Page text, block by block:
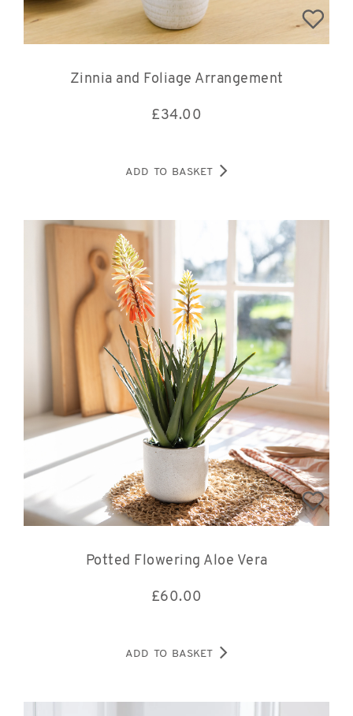
Zinnia and Foliage Arrangement
£34.00
ADD TO BASKET
Potted Flowering Aloe Vera
£60.00
ADD TO BASKET